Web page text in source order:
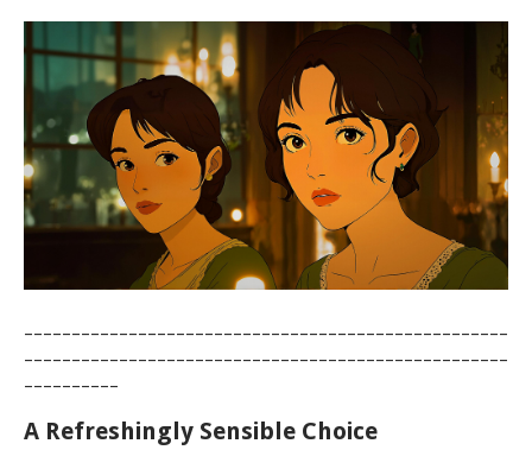
___________________________________________________
___________________________________________________
__________
A Refreshingly Sensible Choice